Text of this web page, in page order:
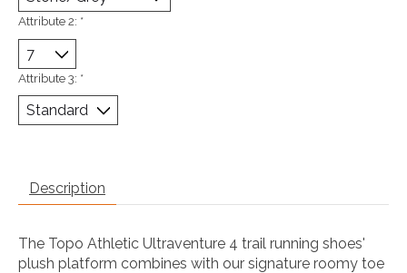
Attribute 2: *
Attribute 3: *
Description
The Topo Athletic Ultraventure 4 trail running shoes'
plush platform combines with our signature roomy toe